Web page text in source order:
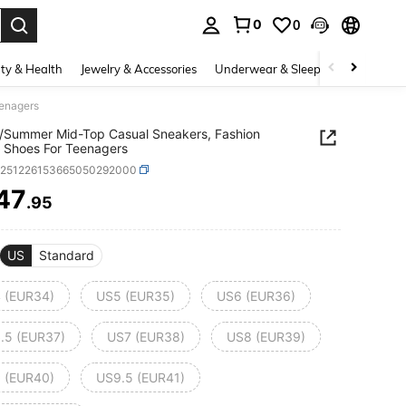
0 0
& Health Jewelry & Accessories Underwear & Sleepwear
Mid-Top Casual Sneakers, Fashion
For Teenagers
AND AVAILABILITY
.95
US Standard
(EUR34) US5 (EUR35) US6 (EUR36)
(EUR37) US7 (EUR38) US8 (EUR39)
(EUR40) US9.5 (EUR41)